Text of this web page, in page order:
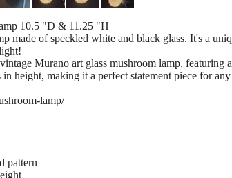
10.5 "D & 11.25 "H
made of speckled white and black glass. It's a
Murano art glass mushroom lamp, featuring
in height, making it a perfect statement piece for
lamp/
pattern